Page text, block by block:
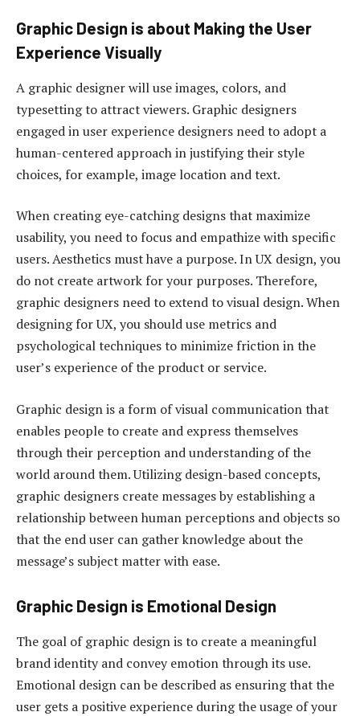
Graphic Design is about Making the User
Experience Visually
A graphic designer will use images, colors, and
typesetting to attract viewers. Graphic designers
engaged in user experience designers need to adopt a
human-centered approach in justifying their style
choices, for example, image location and text.
When creating eye-catching designs that maximize
usability, you need to focus and empathize with specific
users. Aesthetics must have a purpose. In UX design, you
do not create artwork for your purposes. Therefore,
graphic designers need to extend to visual design. When
designing for UX, you should use metrics and
psychological techniques to minimize friction in the
user’s experience of the product or service.
Graphic design is a form of visual communication that
enables people to create and express themselves
through their perception and understanding of the
world around them. Utilizing design-based concepts,
graphic designers create messages by establishing a
relationship between human perceptions and objects so
that the end user can gather knowledge about the
message’s subject matter with ease.
Graphic Design is Emotional Design
The goal of graphic design is to create a meaningful
brand identity and convey emotion through its use.
Emotional design can be described as ensuring that the
user gets a positive experience during the usage of your